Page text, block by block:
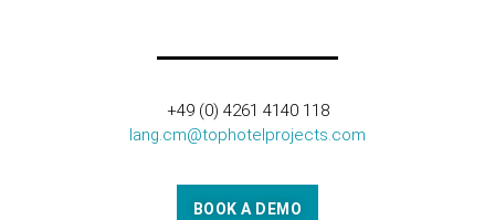
+49 (0) 4261 4140 118
lang.cm@tophotelprojects.com
BOOK A DEMO